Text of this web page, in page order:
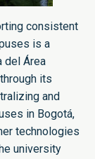
consistent
is a
del Área
its
and
in Bogotá,
technologies
university